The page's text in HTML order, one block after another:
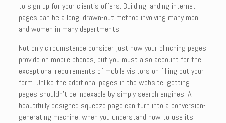
to sign up for your client’s offers. Building landing internet
pages can be a long, drawn-out method involving many men
and women in many departments.
Not only circumstance consider just how your clinching pages
provide on mobile phones, but you must also account for the
exceptional requirements of mobile visitors on filling out your
form. Unlike the additional pages in the website, getting
pages shouldn’t be indexable by simply search engines. A
beautifully designed squeeze page can turn into a conversion-
generating machine, when you understand how to use its